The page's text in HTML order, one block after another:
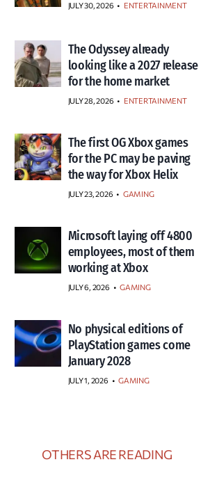
JULY 30, 2026 • ENTERTAINMENT
The Odyssey already
looking like a 2027 release
for the home market
JULY 28, 2026 • ENTERTAINMENT
The first OG Xbox games
for the PC may be paving
the way for Xbox Helix
JULY 23, 2026 • GAMING
Microsoft laying off 4800
employees, most of them
working at Xbox
JULY 6, 2026 • GAMING
No physical editions of
PlayStation games come
January 2028
JULY 1, 2026 • GAMING
OTHERS ARE READING